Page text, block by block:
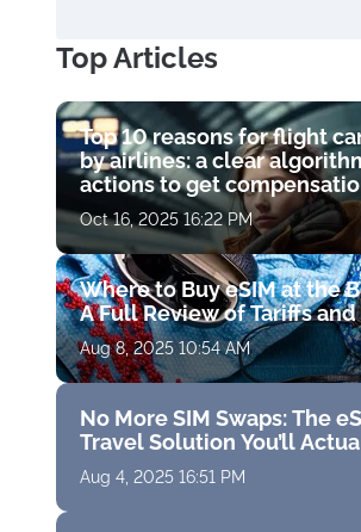
Top Articles
Top 10 reasons for flight
by airlines: a clear
actions to get
Oct 16, 2025 16:22 PM
Where to Buy eSIM at the
A Full Review of Tariffs
Aug 8, 2025 10:54 AM
No More SIM Swaps: The
Travel Solution You’ll
Aug 4, 2025 16:51 PM